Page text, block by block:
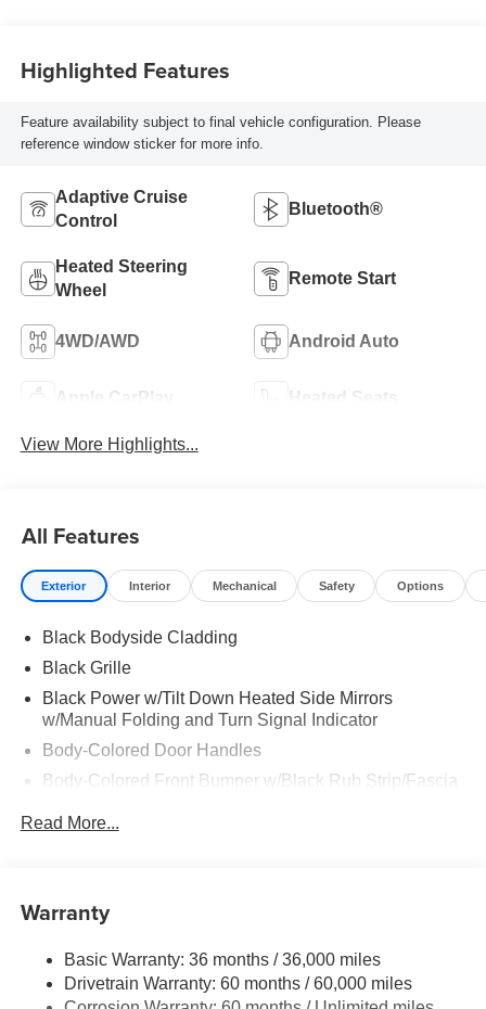
Highlighted Features
Feature availability subject to final vehicle configuration. Please
reference window sticker for more info.
Adaptive Cruise
Control
Bluetooth®
Heated Steering
Wheel
Remote Start
4WD/AWD Android Auto
Apple CarPlay Heated Seats
View More Highlights...
All Features
Exterior Interior Mechanical Safety Options
Black Bodyside Cladding
Black Grille
Black Power w/Tilt Down Heated Side Mirrors
w/Manual Folding and Turn Signal Indicator
Body-Colored Door Handles
Body-Colored Front Bumper w/Black Rub Strip/Fascia
Body-Colored Rear Bumper w/Black Rub Strip/Fascia
Trim and Black Rear Window Trim
Express Open/Close Sliding And Tilting Glass
Panoramic 1st And 2nd Row Sunroof w/Power
Read More...
Warranty
Basic Warranty: 36 months / 36,000 miles
Drivetrain Warranty: 60 months / 60,000 miles